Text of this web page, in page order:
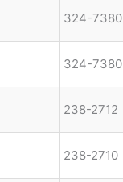
324-7380
324-7380
238-2712
238-2710